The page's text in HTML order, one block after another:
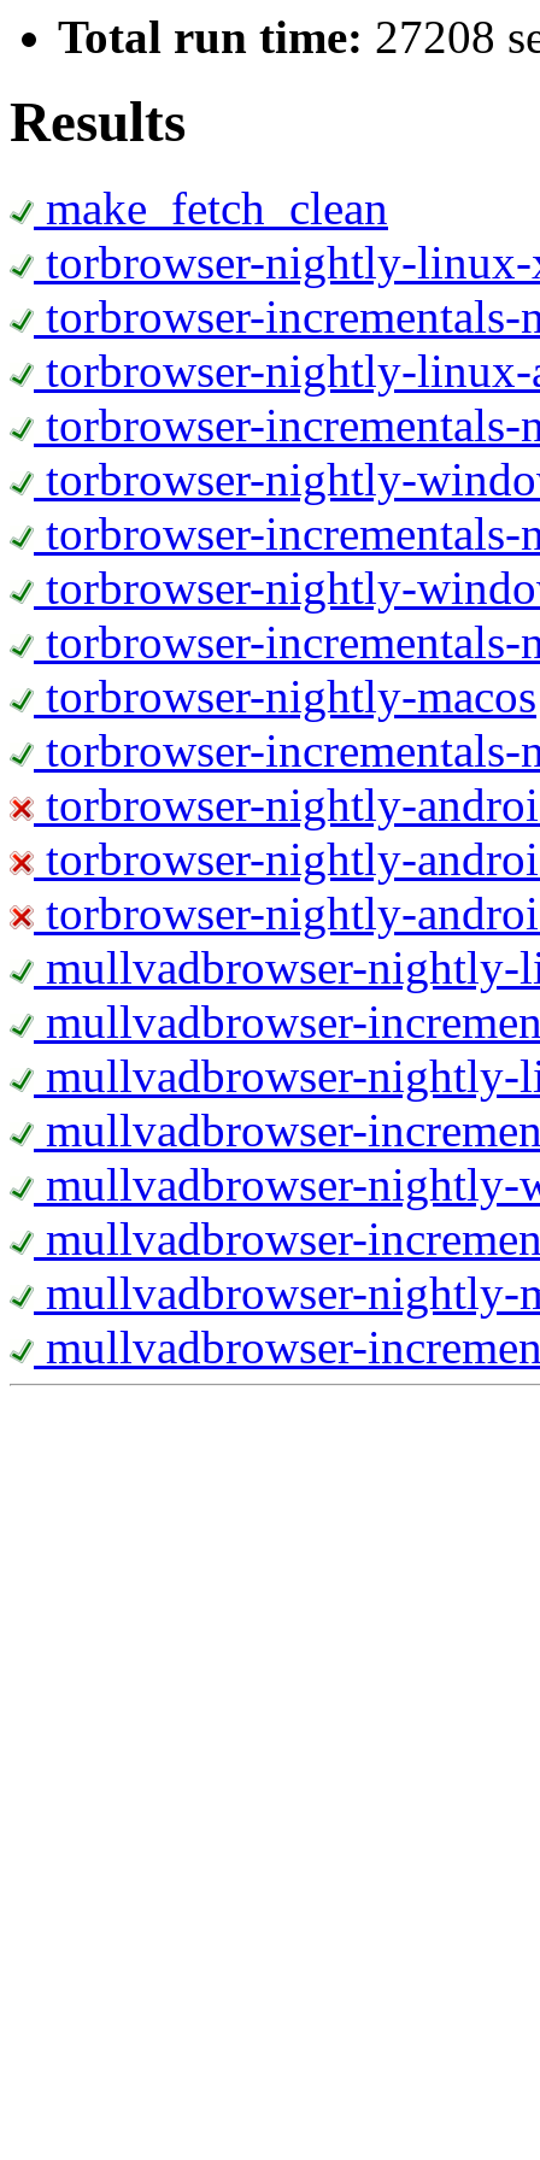
Total run time: 27208
Results
make_fetch_clean
torbrowser-nightly-
torbrowser-
torbrowser-nightly-linux-
torbrowser-
torbrowser-nightly-
torbrowser-
torbrowser-nightly-
torbrowser-
torbrowser-nightly-macos
torbrowser-
torbrowser-nightly-
torbrowser-nightly-
torbrowser-nightly-
mullvadbrowser-nightly-
mullvadbrowser-
mullvadbrowser-nightly-
mullvadbrowser-
mullvadbrowser-nightly-
mullvadbrowser-
mullvadbrowser-nightly-
mullvadbrowser-